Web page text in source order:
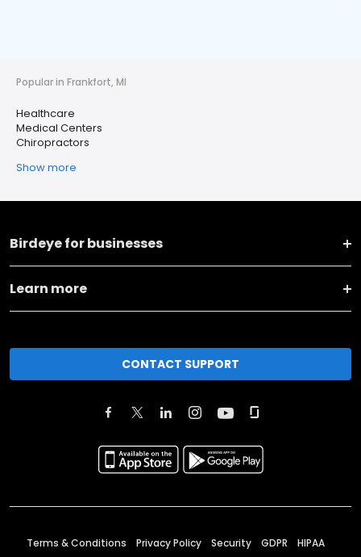
Popular in Frankfort, MI
Healthcare
Medical Centers
Chiropractors
Show more
Birdeye for businesses
Learn more
CONTACT SUPPORT
Terms & Conditions Privacy Policy Security GDPR HIPAA